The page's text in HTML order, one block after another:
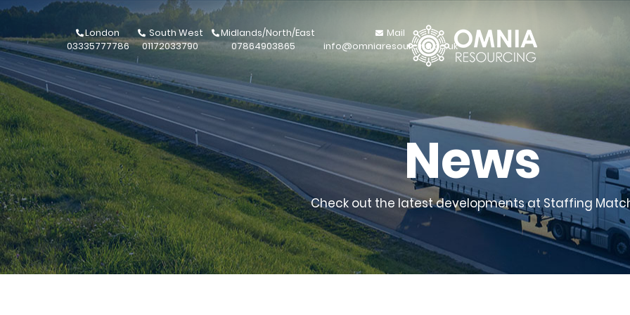
London
03335777786
South West
01172033790
Midlands/North/East
07864903865
Mail
info@omniaresourcing.co.uk
News
Check out the latest developments at Staffing